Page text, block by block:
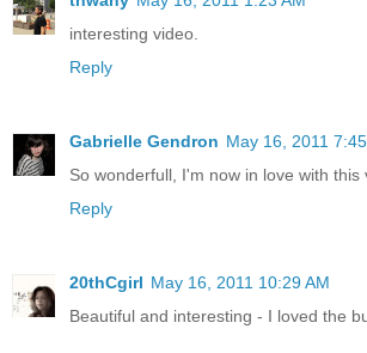
interesting video.
Reply
Gabrielle Gendron May 16, 2011
So wonderfull, I'm now in love with this
Reply
20thCgirl May 16, 2011 10:29 AM
Beautiful and interesting - I loved the